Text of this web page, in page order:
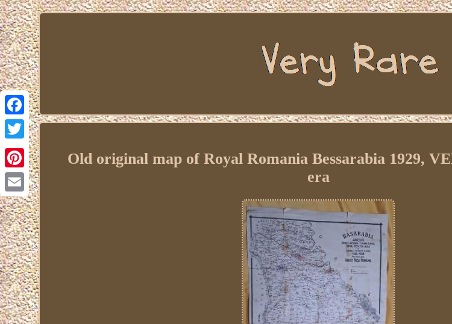
Facebook
Twitter
Pinterest
Email
Old original map of Royal Romania Bessarabia 1929,
era